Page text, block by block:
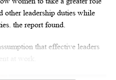
other leadership duties while
the report found.
that effective leaders